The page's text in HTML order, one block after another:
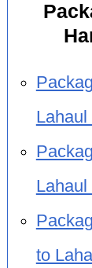
Lahaul
Lahaul
to